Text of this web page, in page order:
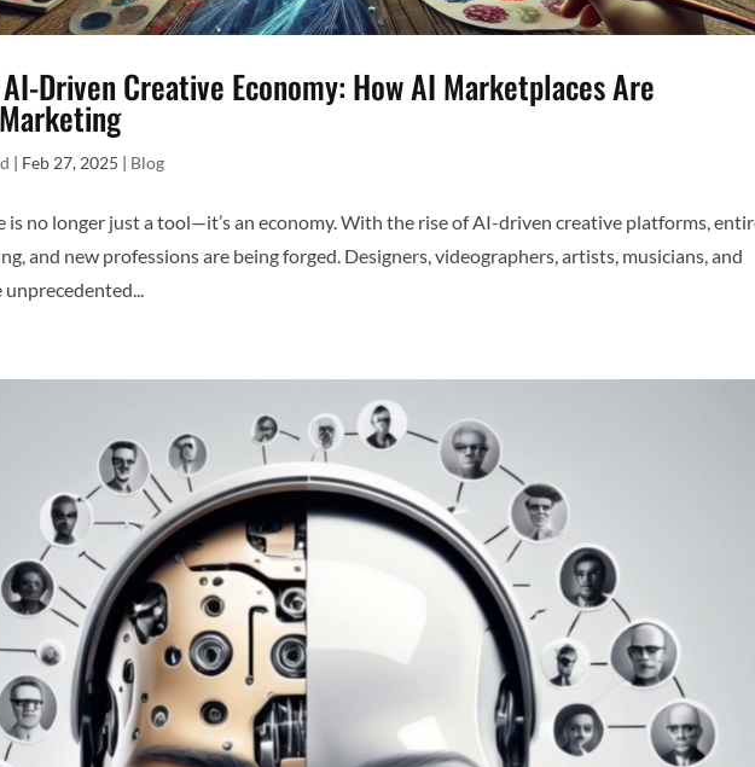
Driven Creative Economy: How AI Marketplaces Are
| Feb 27, 2025 | Blog
no longer just a tool—it’s an economy. With the rise of AI-driven creative platforms,
and new professions are being forged. Designers, videographers, artists, musicians, and